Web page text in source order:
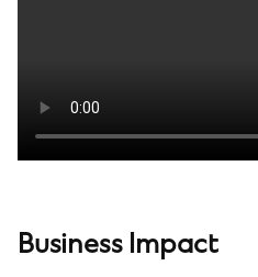
Business Impact